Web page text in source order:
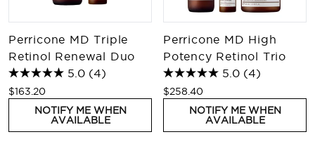
Perricone MD Triple
Retinol Renewal Duo
5.0 (4)
$163.20
NOTIFY ME WHEN
AVAILABLE
Perricone MD High
Potency Retinol Trio
5.0 (4)
$258.40
NOTIFY ME WHEN
AVAILABLE